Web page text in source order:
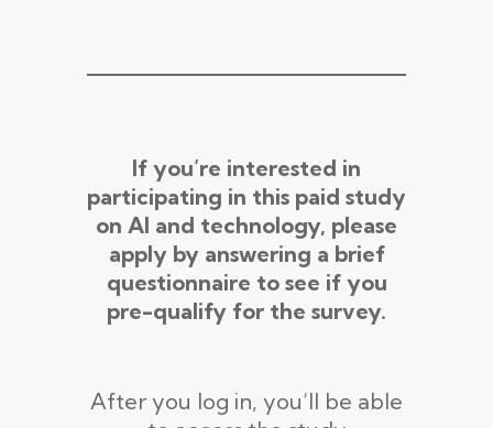
If you’re interested in
participating in this paid study
on AI and technology, please
apply by answering a brief
questionnaire to see if you
pre-qualify for the survey.
After you log in, you’ll be able